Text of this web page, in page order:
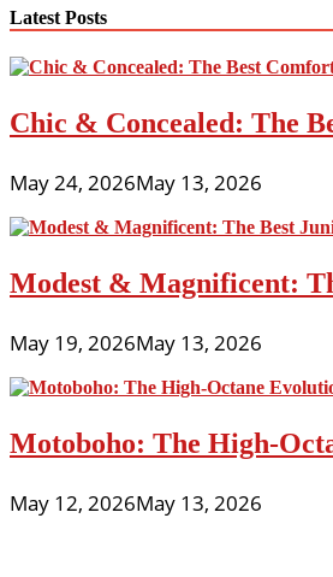
On
Plus
Size
Maternity
Latest Posts
Chic & Concealed: The
May 24, 2026May 13, 2026
Modest & Magnificent:
May 19, 2026May 13, 2026
Motoboho: The High-
May 12, 2026May 13, 2026